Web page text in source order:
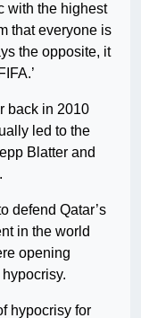
with the highest
that everyone is
the opposite, it
back in 2010
led to the
Blatter and
defend Qatar’s
in the world
opening